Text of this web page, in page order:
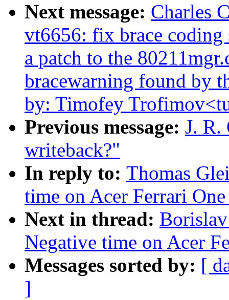
Next message: Charles
vt6656: fix brace coding
a patch to the
bracewarning found by
by: Timofey
Previous message: J. R.
writeback?"
In reply to: Thomas
time on Acer Ferrari
Next in thread:
Negative time on Acer
Messages sorted by: [
]